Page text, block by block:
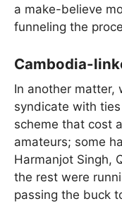
a make-believe
funneling the
Cambodia-
In another matter,
syndicate with
scheme that cost
amateurs; some
Harmanjot Singh,
the rest were
passing the buck